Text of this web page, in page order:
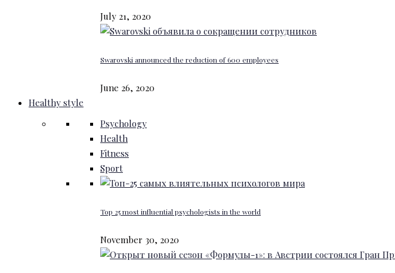
July 21, 2020
Swarovski announced the reduction of 600 employees
June 26, 2020
Healthy style
Psychology
Health
Fitness
Sport
Top 25 most influential psychologists in the world
November 30, 2020